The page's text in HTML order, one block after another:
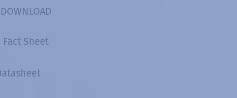
Fact Sheet